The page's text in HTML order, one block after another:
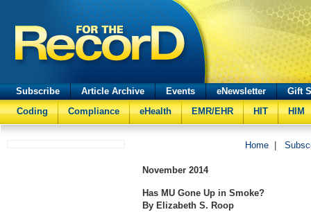
Subscribe Article Archive Events eNewsletter
Gift
Coding
Compliance eHealth EMR/EHR HIT HIM
Home
November 2014
Has MU Gone Up in Smoke?
By Elizabeth S. Roop